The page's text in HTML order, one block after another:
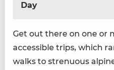
Day
Get out there on one or
acces­si­ble trips, which
walks to stren­u­ous